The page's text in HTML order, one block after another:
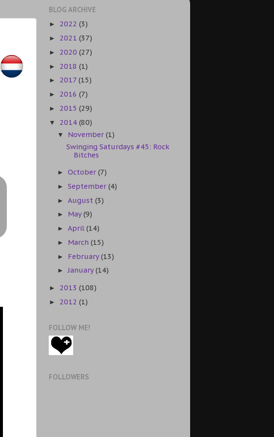
BLOG ARCHIVE
► 2022 (3)
► 2021 (37)
► 2020 (27)
► 2018 (1)
► 2017 (15)
► 2016 (7)
► 2015 (29)
▼ 2014 (80)
▼ November(1)
Swinging Saturdays #45: Rock
Bitches
►October(7)
►September(4)
►August(3)
► May(9)
►April(14)
► March(15)
► February(13)
►January(14)
► 2013 (108)
► 2012 (1)
FOLLOW ME!
FOLLOWERS